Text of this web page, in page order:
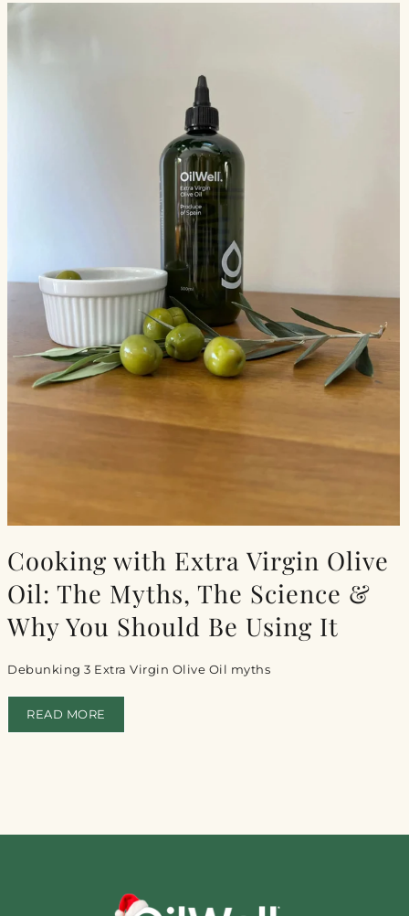
Cooking with Extra Virgin Olive
Oil: The Myths, The Science &
Why You Should Be Using It
Debunking 3 Extra Virgin Olive Oil myths
READ MORE